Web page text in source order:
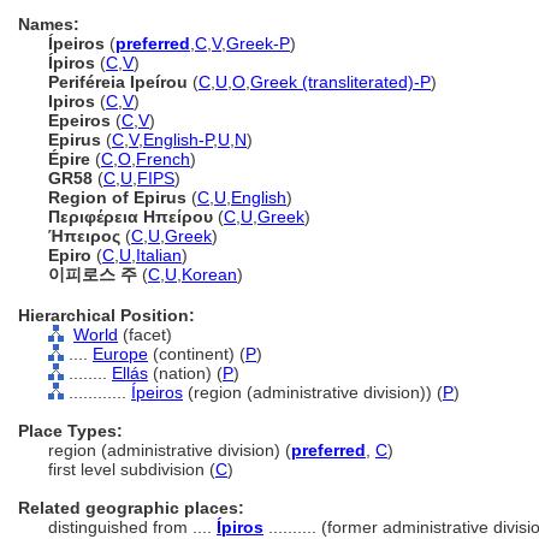
Names:
Ípeiros (preferred C V,Greek-P)
Ípiros (C V)
Periféreia Ipeírou (C U O Greek (transliterated)-P)
Ipiros (C V)
Epeiros (C V)
Epirus (C V,English-P,U N)
Épire (C O French)
GR58 (C U FIPS)
Region of Epirus (C U English)
Περιφέρεια Ηπείρου (C U Greek)
Ήπειρος (C U Greek)
Epiro (C U Italian)
이피로스 주 (C U Korean)
Hierarchical Position:
World (facet)
Europe (continent) (P)
Ellás (nation) (P)
Ípeiros (region (administrative division)) (P)
Place Types:
region (administrative division) (preferred C)
first level subdivision (C)
Related geographic places:
distinguished from .... Ípiros .......... (former administrative